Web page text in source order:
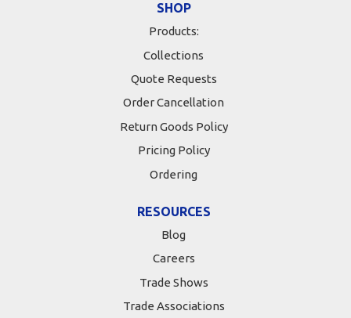
SHOP
Products:
Collections
Quote Requests
Order Cancellation
Return Goods Policy
Pricing Policy
Ordering
RESOURCES
Blog
Careers
Trade Shows
Trade Associations